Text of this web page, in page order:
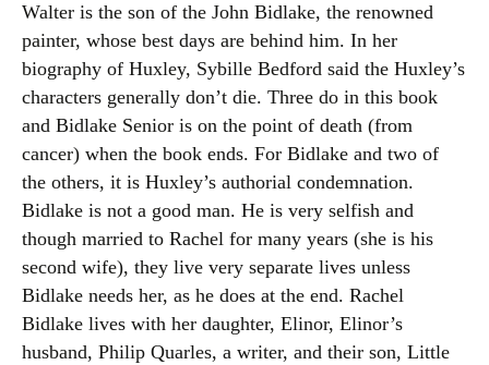
Walter is the son of the John Bidlake, the renowned
painter, whose best days are behind him. In her
biography of Huxley, Sybille Bedford said the Huxley’s
characters generally don’t die. Three do in this book
and Bidlake Senior is on the point of death (from
cancer) when the book ends. For Bidlake and two of
the others, it is Huxley’s authorial condemnation.
Bidlake is not a good man. He is very selfish and
though married to Rachel for many years (she is his
second wife), they live very separate lives unless
Bidlake needs her, as he does at the end. Rachel
Bidlake lives with her daughter, Elinor, Elinor’s
husband, Philip Quarles, a writer, and their son, Little